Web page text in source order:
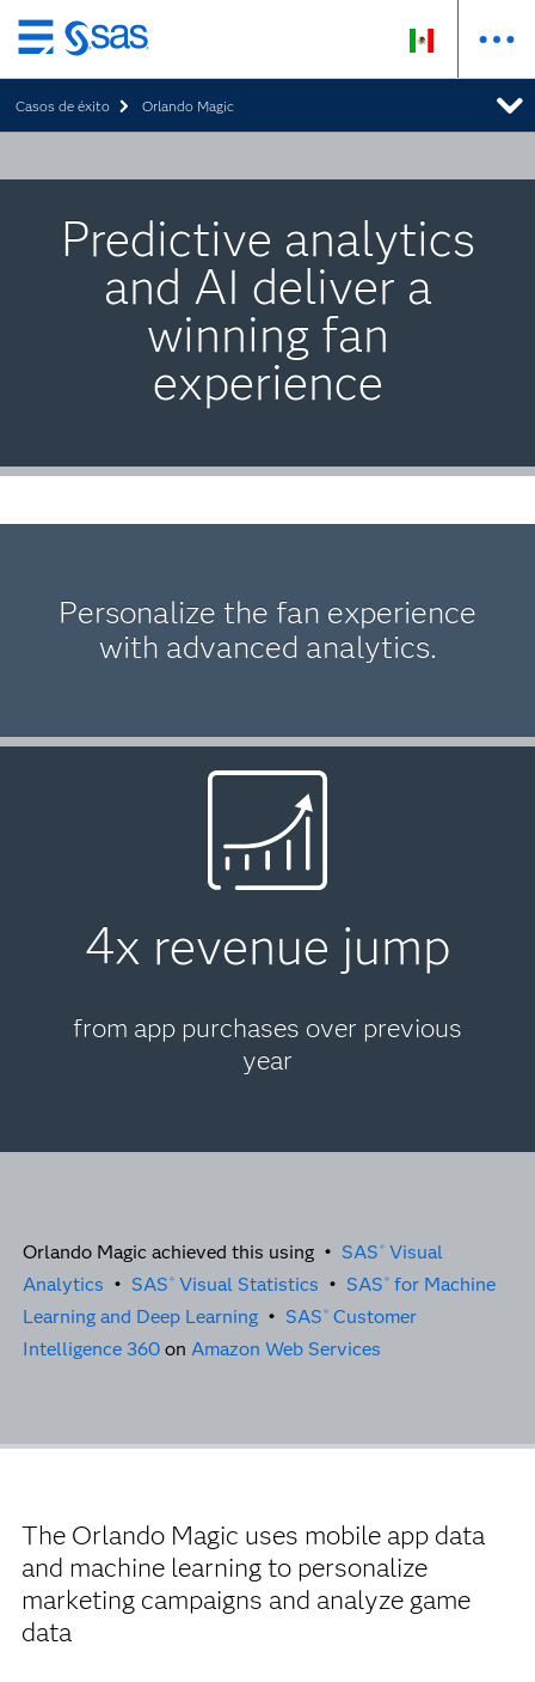
Ir
al
contenido
principal
Casos de éxito Orlando Magic
Predictive analytics
and AI deliver a
winning fan
experience
Personalize the fan experience
with advanced analytics.
4x revenue jump
from app purchases over previous
year
Orlando Magic achieved this using • SAS ® Visual
Analytics • SAS ® Visual Statistics • SAS ® for Machine
Learning and Deep Learning• SAS ® Customer
Intelligence 360on Amazon Web Services
The Orlando Magic uses mobile app data
and machine learning to personalize
marketing campaigns and analyze game
data